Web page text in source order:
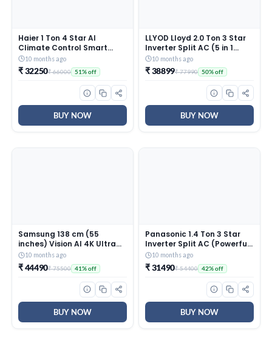
Haier 1 Ton 4 Star AI
Climate Control Smart
Split AC (3470W, Triple
Inverter, Copper, Wi-Fi, 4-
Way Swing, 7 in 1
Convertible, HD Filter,
Cools at 60°C, 20 Mtrs Air
Throw – HSU13K-PYAIR4BN-
INV, White)
10 months ago
₹ 32250₹ 66000 51% off
BUY NOW
LLYOD Lloyd 2.0 Ton 3 Star
Inverter Split AC (5 in 1
Convertible, Copper, Anti-
Viral + PM 2.5 Filter, Anti
Corrosion Coating,White
With Golden Deco Strip,
10 months ago
₹ 38899₹ 77990 50% off
BUY NOW
Samsung 138 cm (55
inches) Vision AI 4K Ultra
HD Smart QLED TV
QA55QEF1AULXL
10 months ago
₹ 44490₹ 75500 41% off
BUY NOW
Panasonic 1.4 Ton 3 Star
Inverter Split AC (Powerful
Mode, Copper Condenser,
7in1 Convertible, 2-Way, PM
0.1 Filter, CS/CU-
SU17AKY3T, White)
10 months ago
₹ 31490₹ 54400 42% off
BUY NOW